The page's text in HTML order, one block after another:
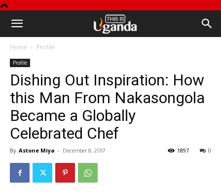
This
Uganda
Home Profile
Profile
Dishing Out Inspiration: How
this Man From Nakasongola
Became a Globally
Celebrated Chef
By Astone Miya - December 8, 2017 0
1897